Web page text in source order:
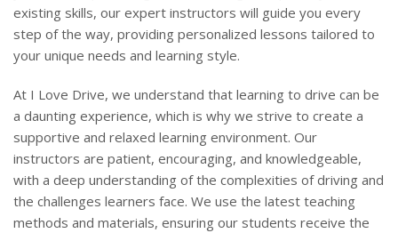
existing skills, our expert instructors will guide you every
step of the way, providing personalized lessons tailored to
your unique needs and learning style.
At I Love Drive, we understand that learning to drive can be
a daunting experience, which is why we strive to create a
supportive and relaxed learning environment. Our
instructors are patient, encouraging, and knowledgeable,
with a deep understanding of the complexities of driving and
the challenges learners face. We use the latest teaching
methods and materials, ensuring our students receive the